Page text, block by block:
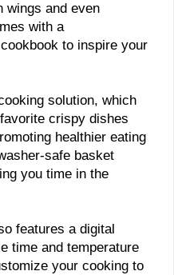
wings and even
with a
to inspire your
solution, which
crispy dishes
healthier eating
safe basket
you time in the
features a digital
time and temperature
your cooking to